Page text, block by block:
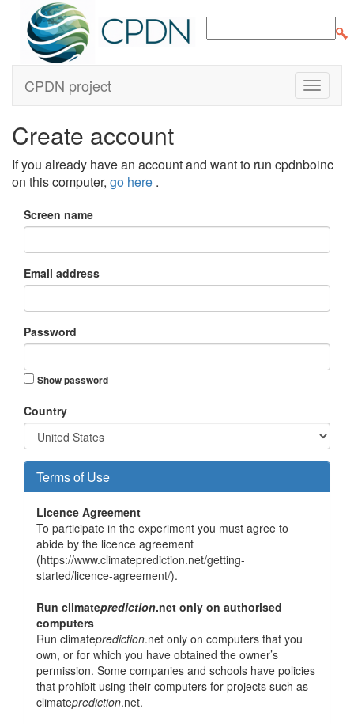
CPDN project
Create account
If you already have an account and want to run cpdnboinc
on this computer, go here .
Screen name
Email address
Password
Show password
Country
Terms of Use
Licence Agreement
To participate in the experiment you must agree to
abide by the licence agreement
(https://www.climateprediction.net/getting-
started/licence-agreement/).
Run climateprediction.net only on authorised
computers
Run climateprediction.net only on computers that you
own, or for which you have obtained the owner’s
permission. Some companies and schools have policies
that prohibit using their computers for projects such as
climateprediction.net.